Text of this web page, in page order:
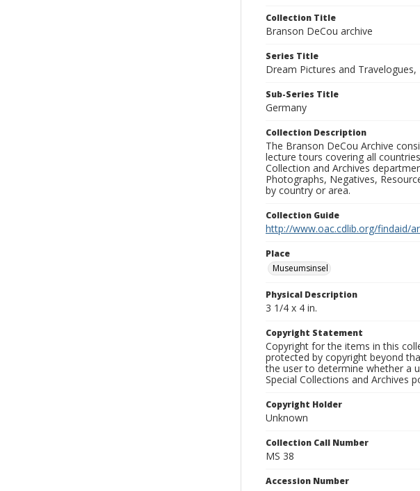
Collection Title
Branson DeCou archive
Series Title
Dream Pictures and
Sub-Series Title
Germany
Collection Description
The Branson DeCou Archive
lecture tours covering all
Collection and Archives
Photographs, Negatives,
by country or area.
Collection Guide
http://www.oac.cdlib.org/findaid/
Place
Museumsinsel
Physical Description
3 1/4 x 4 in.
Copyright Statement
Copyright for the items in this
protected by copyright beyond
the user to determine whether a
Special Collections and Archives
Copyright Holder
Unknown
Collection Call Number
MS 38
Accession Number